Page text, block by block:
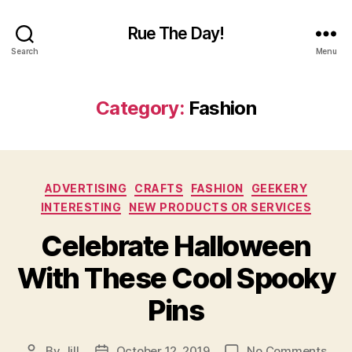
Search
Rue The Day!
Menu
Category: Fashion
Categories
ADVERTISING CRAFTS FASHION
GEEKERY
INTERESTING
NEW PRODUCTS OR SERVICES
Celebrate Halloween
With These Cool Spooky
Pins